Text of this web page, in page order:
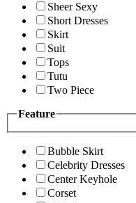
Sheer Sexy
Short Dresses
Skirt
Suit
Tops
Tutu
Two Piece
Feature
Bubble Skirt
Celebrity Dresses
Center Keyhole
Corset